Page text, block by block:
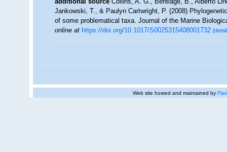
Jankowski, T., & Paulyn Cartwright, P. (2008)
of some problematical taxa. Journal of the Marine
online at https://doi.org/10.1017/S0025315408001732
Web site hosted and maintained by